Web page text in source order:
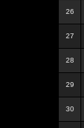
26
27
28
29
30